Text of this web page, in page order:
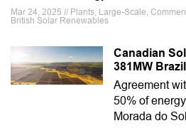
Mar 24, 2025 // Plants, Large-Scale,
British Solar Renewables
Canadian
381MW
Agreement
50% of
Morada do